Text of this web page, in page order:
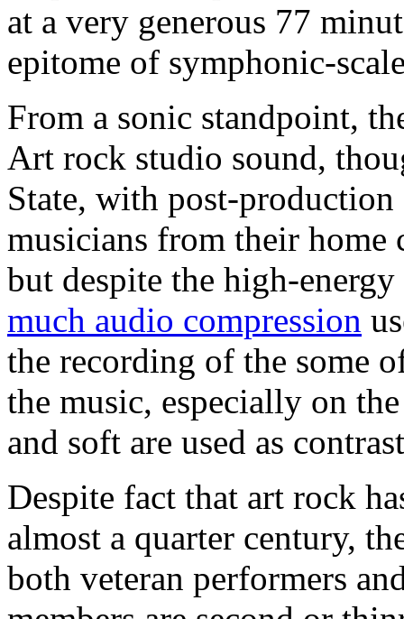
at a very generous 77
epitome of symphonic-
From a sonic standpoint,
Art rock studio sound,
State, with post-
musicians from their
but despite the high-
much audio compression
the recording of the some
the music, especially on
and soft are used as
Despite fact that art rock
almost a quarter century,
both veteran performers